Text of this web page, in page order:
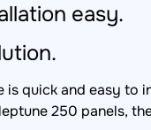
easy.
is quick and easy
250 panels,